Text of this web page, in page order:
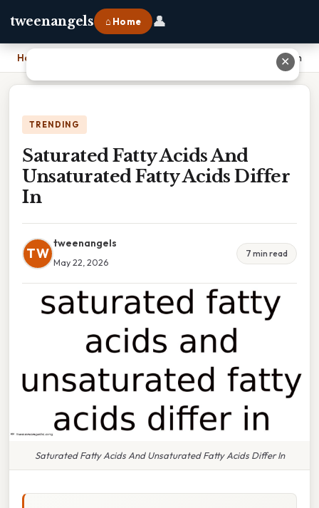
tweenangels ⌂ Home 👤
Home Saturated Fatty Acids And Unsaturated Fatty Acids Differ In
TRENDING
Saturated Fatty Acids And
Unsaturated Fatty Acids Differ
In
TW
tweenangels
May 22, 2026
7 min read
Saturated Fatty Acids And Unsaturated Fatty Acids Differ In
✕